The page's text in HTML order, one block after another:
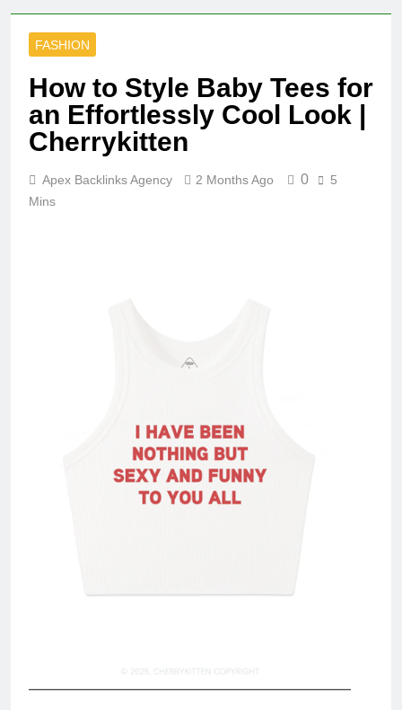
FASHION
How to Style Baby Tees for
an Effortlessly Cool Look |
Cherrykitten
Apex Backlinks Agency 2 Months Ago 0
5
Mins